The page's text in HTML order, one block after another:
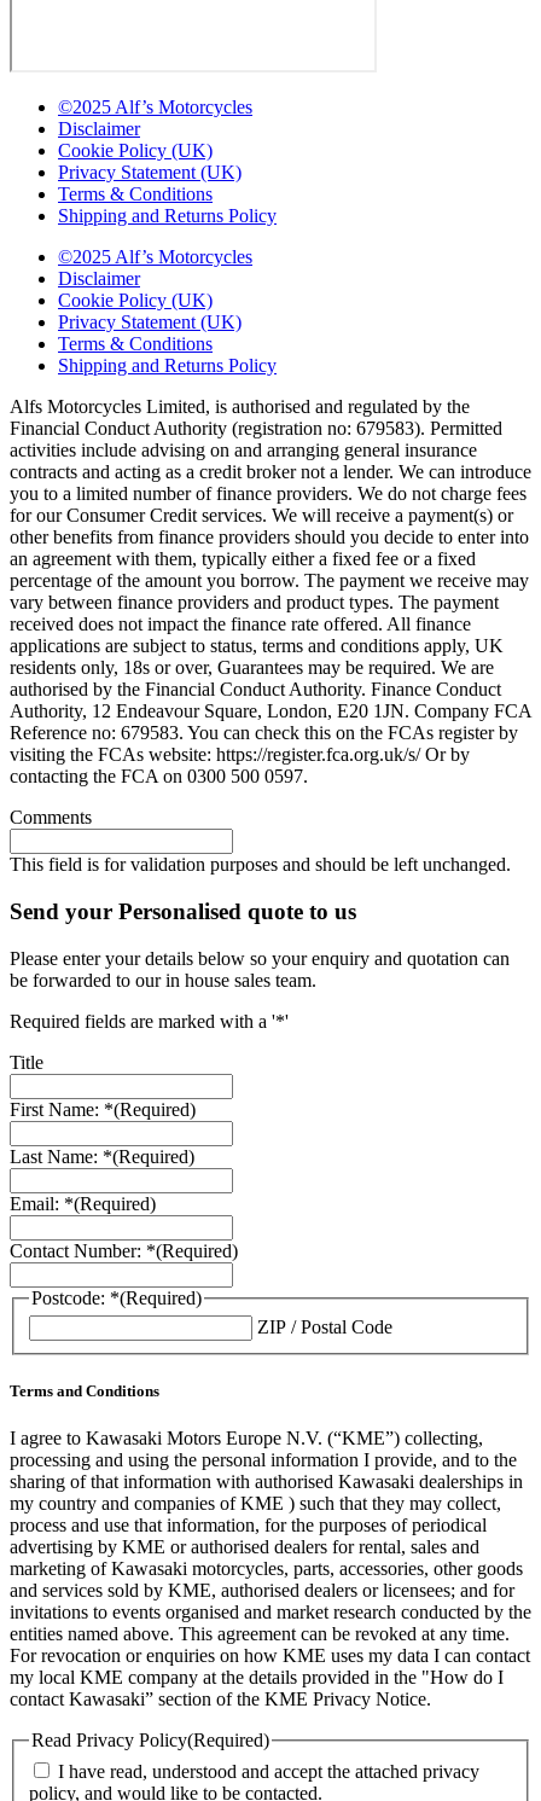
©2025 Alf’s Motorcycles
Disclaimer
Cookie Policy (UK)
Privacy Statement (UK)
Terms & Conditions
Shipping and Returns Policy
©2025 Alf’s Motorcycles
Disclaimer
Cookie Policy (UK)
Privacy Statement (UK)
Terms & Conditions
Shipping and Returns Policy
Alfs Motorcycles Limited, is authorised and regulated by the
Financial Conduct Authority (registration no: 679583). Permitted
activities include advising on and arranging general insurance
contracts and acting as a credit broker not a lender. We can introduce
you to a limited number of finance providers. We do not charge fees
for our Consumer Credit services. We will receive a payment(s) or
other benefits from finance providers should you decide to enter into
an agreement with them, typically either a fixed fee or a fixed
percentage of the amount you borrow. The payment we receive may
vary between finance providers and product types. The payment
received does not impact the finance rate offered. All finance
applications are subject to status, terms and conditions apply, UK
residents only, 18s or over, Guarantees may be required. We are
authorised by the Financial Conduct Authority. Finance Conduct
Authority, 12 Endeavour Square, London, E20 1JN. Company FCA
Reference no: 679583. You can check this on the FCAs register by
visiting the FCAs website: https://register.fca.org.uk/s/ Or by
contacting the FCA on 0300 500 0597.
Comments
This field is for validation purposes and should be left unchanged.
Send your Personalised quote to us
Please enter your details below so your enquiry and quotation can
be forwarded to our in house sales team.
Required fields are marked with a '*'
Title
First Name: *(Required)
Last Name: *(Required)
Email: *(Required)
Contact Number: *(Required)
Postcode: *(Required)
ZIP / Postal Code
Terms and Conditions
I agree to Kawasaki Motors Europe N.V. (“KME”) collecting,
processing and using the personal information I provide, and to the
sharing of that information with authorised Kawasaki dealerships in
my country and companies of KME ) such that they may collect,
process and use that information, for the purposes of periodical
advertising by KME or authorised dealers for rental, sales and
marketing of Kawasaki motorcycles, parts, accessories, other goods
and services sold by KME, authorised dealers or licensees; and for
invitations to events organised and market research conducted by the
entities named above. This agreement can be revoked at any time.
For revocation or enquiries on how KME uses my data I can contact
my local KME company at the details provided in the "How do I
contact Kawasaki” section of the KME Privacy Notice.
Read Privacy Policy(Required)
I have read, understood and accept the attached privacy
policy, and would like to be contacted.